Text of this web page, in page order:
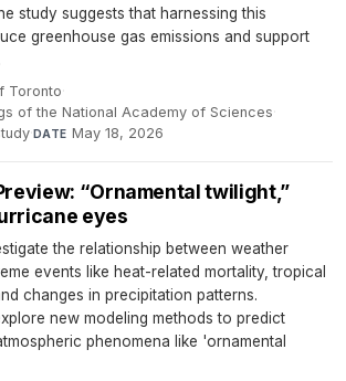
study suggests that harnessing this
greenhouse gas emissions and support
Toronto·
of the National Academy of Sciences·
·DATE May 18, 2026
“Ornamental twilight,”
eyes
the relationship between weather
events like heat-related mortality, tropical
changes in precipitation patterns.
new modeling methods to predict
phenomena like 'ornamental